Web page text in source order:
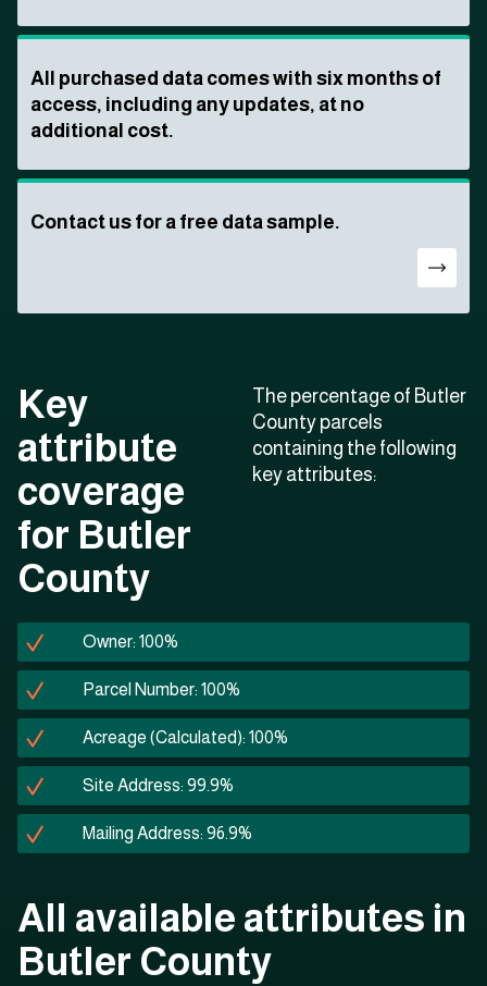
All purchased data comes with six months of
access, including any updates, at no
additional cost.
Contact us for a free data sample.
Key
attribute
coverage
for Butler
County
The percentage of Butler
County parcels
containing the following
key attributes:
Owner: 100%
Parcel Number: 100%
Acreage (Calculated): 100%
Site Address: 99.9%
Mailing Address: 96.9%
All available attributes in
Butler County